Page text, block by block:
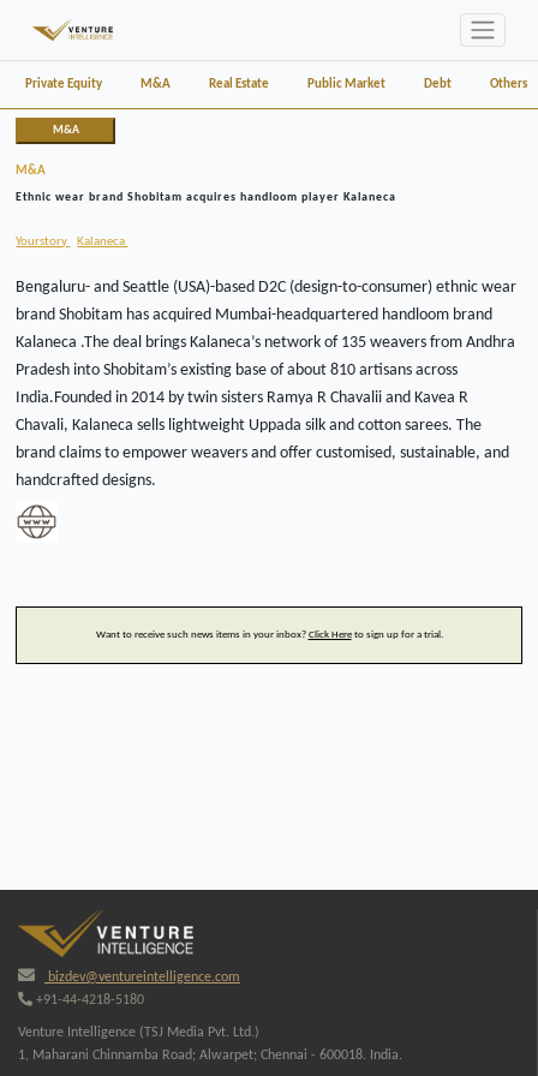
Private Equity M&A Real Estate Public Market Debt Others
M&A
M&A
Ethnic wear brand Shobitam acquires handloom player Kalaneca
Yourstory Kalaneca
Bengaluru- and Seattle (USA)-based D2C (design-to-consumer) ethnic wear
brand Shobitam has acquired Mumbai-headquartered handloom brand
Kalaneca .The deal brings Kalaneca’s network of 135 weavers from Andhra
Pradesh into Shobitam’s existing base of about 810 artisans across
India.Founded in 2014 by twin sisters Ramya R Chavalii and Kavea R
Chavali, Kalaneca sells lightweight Uppada silk and cotton sarees. The
brand claims to empower weavers and offer customised, sustainable, and
handcrafted designs.
Want to receive such news items in your inbox? Click Hereto sign up for a trial.
bizdev@ventureintelligence.com
+91-44-4218-5180
Venture Intelligence (TSJ Media Pvt. Ltd.)
1, Maharani Chinnamba Road; Alwarpet; Chennai - 600018. India.